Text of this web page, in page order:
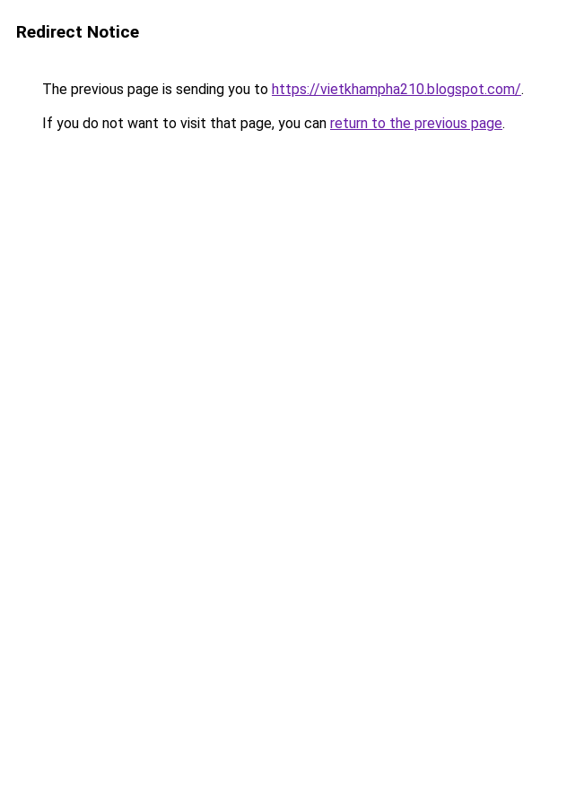
Redirect Notice
The previous page is sending you to https://vietkhampha210.blogspot.com/.
If you do not want to visit that page, you can return to the previous page.